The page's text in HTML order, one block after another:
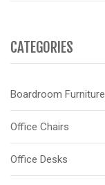
CATEGORIES
Boardroom Furniture
Office Chairs
Office Desks